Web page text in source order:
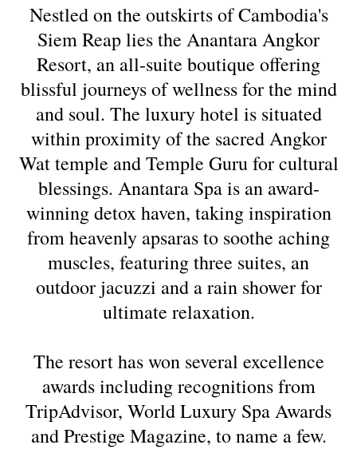
Nestled on the outskirts of Cambodia's
Siem Reap lies the Anantara Angkor
Resort, an all-suite boutique offering
blissful journeys of wellness for the mind
and soul. The luxury hotel is situated
within proximity of the sacred Angkor
Wat temple and Temple Guru for cultural
blessings. Anantara Spa is an award-
winning detox haven, taking inspiration
from heavenly apsaras to soothe aching
muscles, featuring three suites, an
outdoor jacuzzi and a rain shower for
ultimate relaxation.
The resort has won several excellence
awards including recognitions from
TripAdvisor, World Luxury Spa Awards
and Prestige Magazine, to name a few.